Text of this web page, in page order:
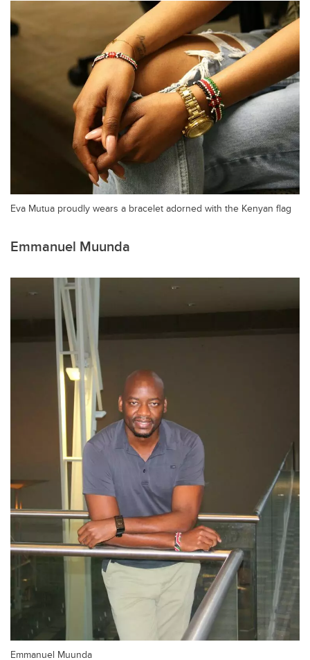
Eva Mutua proudly wears a bracelet adorned with the Kenyan flag
Emmanuel Muunda
Emmanuel Muunda